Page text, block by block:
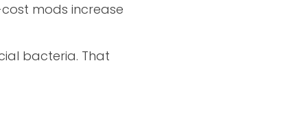
mods increase
bacteria. That